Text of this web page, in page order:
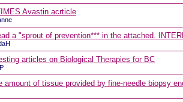
Avastin acrticle
a "sprout of prevention*** in the attached.
articles on Biological Therapies for BC
amount of tissue provided by fine-needle biopsy